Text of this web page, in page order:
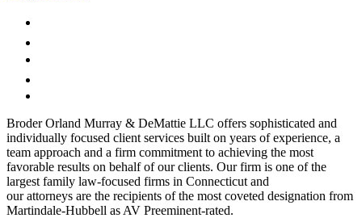
Broder Orland Murray & DeMattie LLC offers sophisticated and
individually focused client services built on years of experience, a
team approach and a firm commitment to achieving the most
favorable results on behalf of our clients. Our firm is one of the
largest family law-focused firms in Connecticut and
our attorneys are the recipients of the most coveted designation from
Martindale-Hubbell as AV Preeminent-rated.